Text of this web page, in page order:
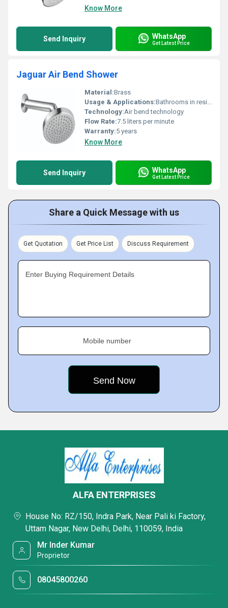
Know More
Send Inquiry WhatsApp
Get Latest Price
Jaguar Air Bend Shower
Material:Brass
Usage & Applications:Bathrooms in residential and commercial spaces
Technology:Air bend technology
Flow Rate:7.5 liters per minute
Warranty:5 years
Know More
Send Inquiry WhatsApp
Get Latest Price
Share a Quick Message with us
Get Quotation Get Price List Discuss Requirement
Enter Buying Requirement Details
Mobile number
ALFA ENTERPRISES
House No: RZ/150, Indra Park, Near Pali ki Factory,
Uttam Nagar, New Delhi, Delhi, 110059, India
Mr Inder Kumar
Proprietor
08045800260